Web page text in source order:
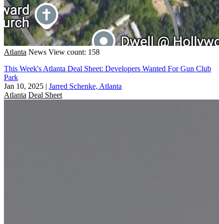
Atlanta News View count: 158
This Week's Atlanta Deal Sheet: Developers Wanted For Gun Club
Park
Jan 10, 2025 | Jarred Schenke, Atlanta
Atlanta Deal Sheet